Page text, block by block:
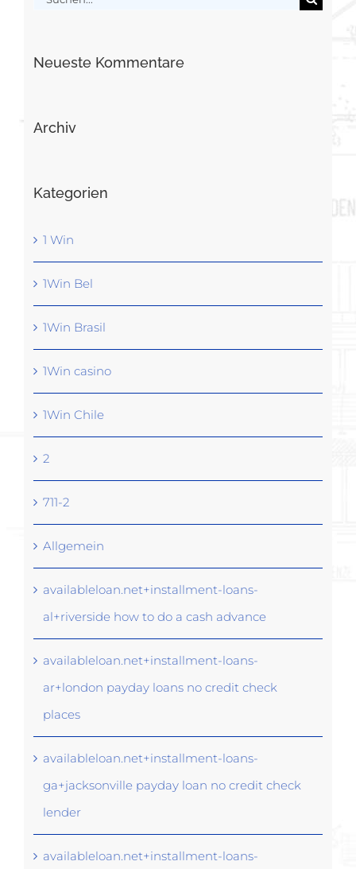
Neueste Kommentare
Archiv
Kategorien
1 Win
1Win Bel
1Win Brasil
1Win casino
1Win Chile
2
711-2
Allgemein
availableloan.net+installment-loans-
al+riverside how to do a cash advance
availableloan.net+installment-loans-
ar+london payday loans no credit check
places
availableloan.net+installment-loans-
ga+jacksonville payday loan no credit check
lender
availableloan.net+installment-loans-